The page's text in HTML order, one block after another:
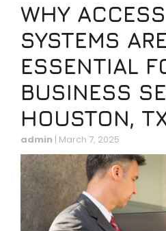
WHY
SYSTEMS ARE
ESSENTIAL
BUSINESS
HOUSTON,
admin | March 7, 2025